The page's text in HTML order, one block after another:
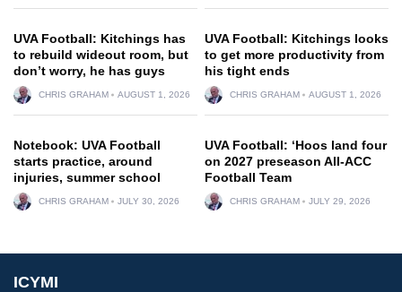
UVA Football: Kitchings has
to rebuild wideout room, but
don’t worry, he has guys
CHRIS GRAHAM AUGUST 1, 2026
UVA Football: Kitchings looks
to get more productivity from
his tight ends
CHRIS GRAHAM AUGUST 1, 2026
Notebook: UVA Football
starts practice, around
injuries, summer school
CHRIS GRAHAM JULY 30, 2026
UVA Football: ‘Hoos land four
on 2027 preseason All-ACC
Football Team
CHRIS GRAHAM JULY 29, 2026
ICYMI